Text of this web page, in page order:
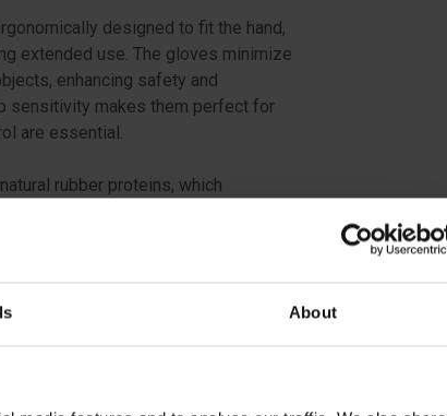
About
designed to fit the hand,
extended use. The gloves minimize
enhancing safety and
sensitivity makes them perfect for
are essential.
rubber proteins, which
handling, laboratory work,
of oily parts.
work safely and efficiently even in